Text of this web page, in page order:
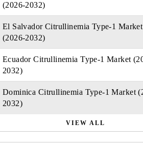
(2026-2032)
El Salvador Citrullinemia Type-1 Market
(2026-2032)
Ecuador Citrullinemia Type-1 Market
2032)
Dominica Citrullinemia Type-1 Market
2032)
VIEW ALL